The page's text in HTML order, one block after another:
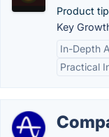
Product
Key
In-Depth
Practical